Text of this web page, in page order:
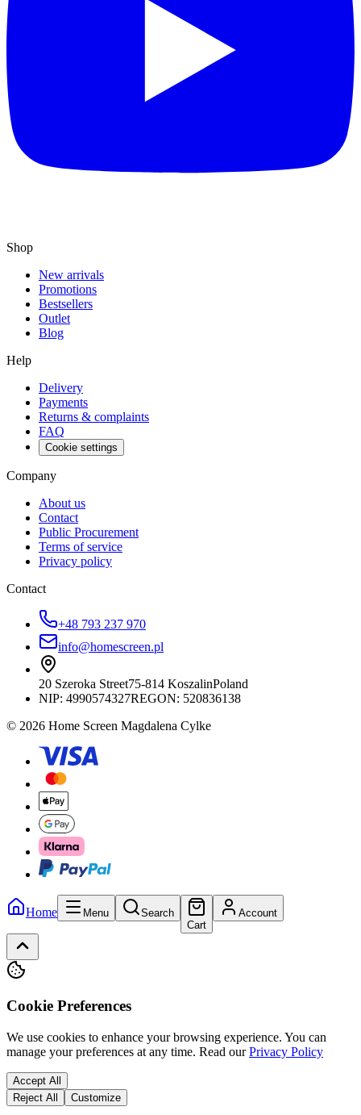
Shop
New arrivals
Promotions
Bestsellers
Outlet
Blog
Help
Delivery
Payments
Returns & complaints
FAQ
Cookie settings
Company
About us
Contact
Public Procurement
Terms of service
Privacy policy
Contact
+48 793 237 970
info@homescreen.pl
20 Szeroka Street75-814 KoszalinPoland
NIP: 4990574327REGON: 520836138
© 2026 Home Screen Magdalena Cylke
Home Menu
Search
Cart
Account
Cookie Preferences
We use cookies to enhance your browsing experience. You can
manage your preferences at any time. Read our Privacy Policy
Accept All
Reject All
Customize